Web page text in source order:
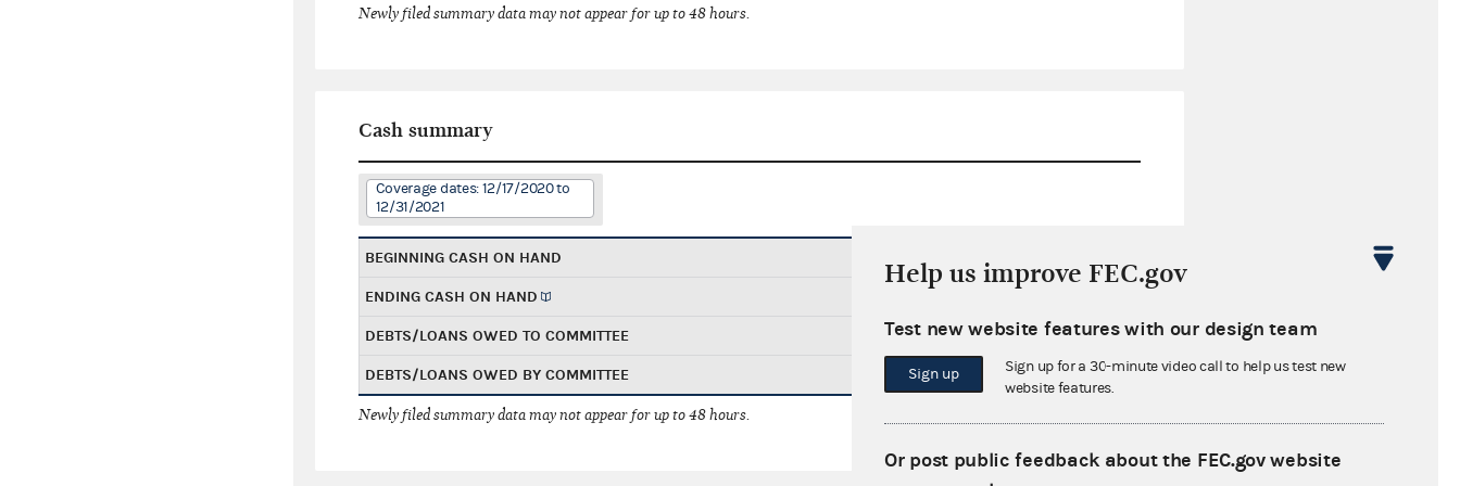
Newly filed summary data may not appear for up to 48 hours.
Cash summary
Coverage dates: 12/17/2020 to
12/31/2021
BEGINNING CASH ON HAND
ENDING CASH ON HAND
DEBTS/LOANS OWED TO COMMITTEE $0.00
DEBTS/LOANS OWED BY COMMITTEE $250,000.00
Newly filed summary data may not appear for up to 48 hours.
Help us improve FEC.gov
Test new website features with our design team
Sign up
Sign up for a 30-minute video call to help us test new
website features.
Or post public feedback about the FEC.gov website